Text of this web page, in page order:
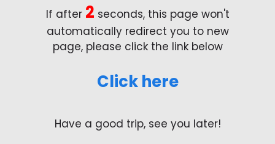
If after 2 seconds, this page won't
automatically redirect you to new
page, please click the link below
Click here
Have a good trip, see you later!